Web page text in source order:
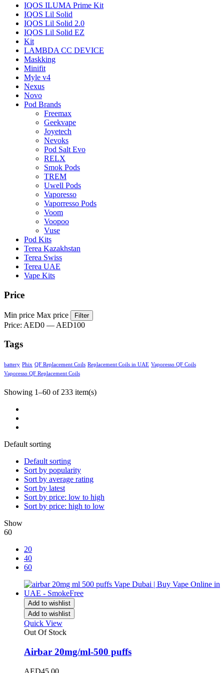
IQOS ILUMA Prime Kit
IQOS Lil Solid
IQOS Lil Solid 2.0
IQOS Lil Solid EZ
Kit
LAMBDA CC DEVICE
Maskking
Minifit
Myle v4
Nexus
Novo
Pod Brands
Freemax
Geekvape
Joyetech
Nevoks
Pod Salt Evo
RELX
Smok Pods
TREM
Uwell Pods
Vaporesso
Vaporresso Pods
Voom
Voopoo
Vuse
Pod Kits
Terea Kazakhstan
Terea Swiss
Terea UAE
Vape Kits
Price
Min price Max price Filter
Price: AED0 — AED100
Tags
battery Phix QF Replacement Coils Replacement Coils in UAE Vaporesso QF Coils
Vaporesso QF Replacement Coils
Showing 1–60 of 233 item(s)
Default sorting
Default sorting
Sort by popularity
Sort by average rating
Sort by latest
Sort by price: low to high
Sort by price: high to low
Show
60
20
40
60
Add to wishlist
Add to wishlist
Quick View
Out Of Stock
Airbar 20mg/ml-500 puffs
AED45.00